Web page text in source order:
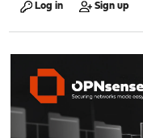
Log in Sign up